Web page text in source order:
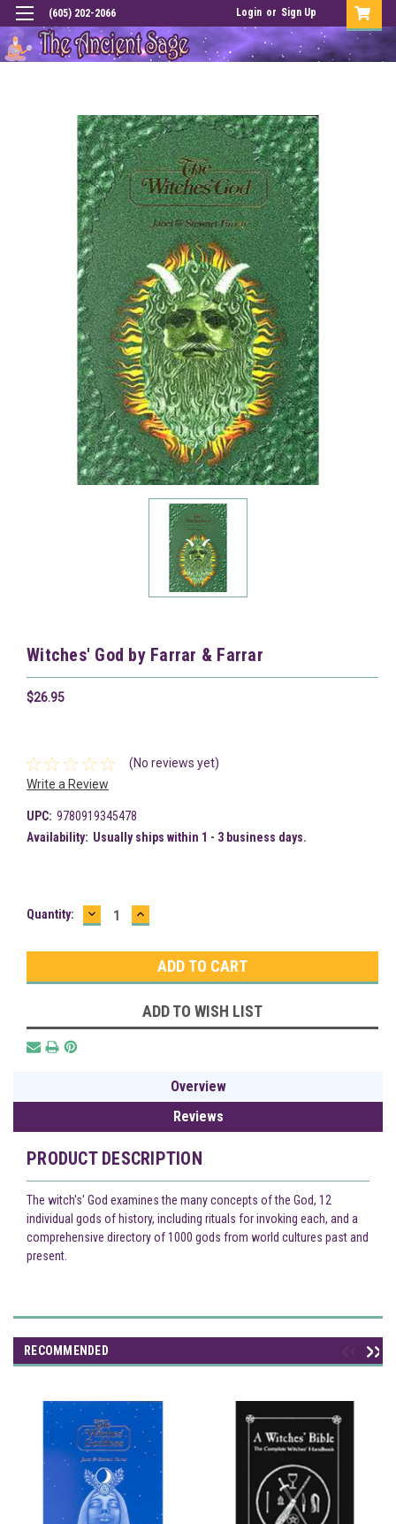
(605) 202-2066 Login or Sign Up
Witches' God by Farrar & Farrar
$26.95
(No reviews yet)
Write a Review
UPC: 9780919345478
Availability: Usually ships within 1 - 3 business days.
Current
Quantity: DECREASE
QUANTITY:
INCREASE
QUANTITY:
ADD TO WISH LIST
Overview
Reviews
PRODUCT DESCRIPTION
The witch's' God examines the many concepts of the God, 12
individual gods of history, including rituals for invoking each, and a
comprehensive directory of 1000 gods from world cultures past and
present.
RECOMMENDED